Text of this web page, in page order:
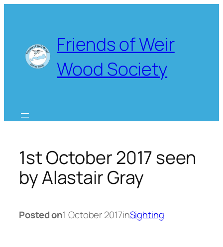
Friends of Weir
Wood Society
1st October 2017 seen
by Alastair Gray
Posted on1 October 2017inSighting